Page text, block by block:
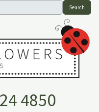
Search
4850